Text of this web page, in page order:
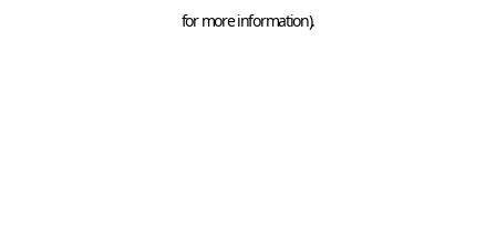
for more information).